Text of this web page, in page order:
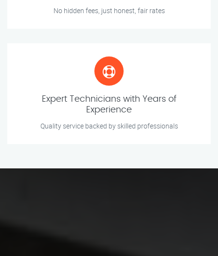
No hidden fees, just honest, fair rates
Expert Technicians with Years of
Experience
Quality service backed by skilled professionals